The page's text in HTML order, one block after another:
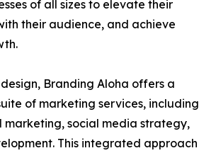
of all sizes to elevate their
their audience, and achieve
Branding Aloha offers a
of marketing services, including
social media strategy,
This integrated approach